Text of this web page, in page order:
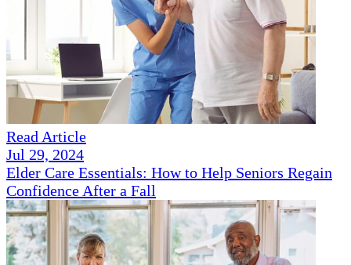
Read Article
Jul 29, 2024
Elder Care Essentials: How to Help Seniors Regain
Confidence After a Fall